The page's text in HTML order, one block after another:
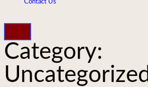
Contact Us
Category:
Uncategorized